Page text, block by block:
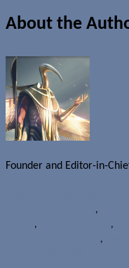
About the
Founder and Editor-in-
,
, ,
,